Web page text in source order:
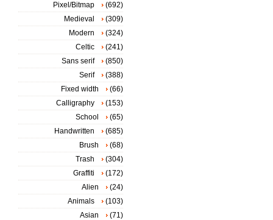
Pixel/Bitmap
(692)
Medieval
(309)
Modern
(324)
Celtic
(241)
Sans serif
(850)
Serif
(388)
Fixed width
(66)
Calligraphy
(153)
School
(65)
Handwritten
(685)
Brush
(68)
Trash
(304)
Graffiti
(172)
Alien
(24)
Animals
(103)
Asian
(71)